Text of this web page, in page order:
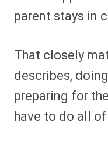
parent stays in
That closely
describes,
preparing for
have to do all